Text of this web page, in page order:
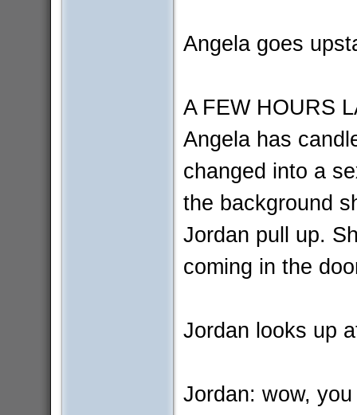
Angela goes
A FEW HOURS
Angela has
changed into a
the background
Jordan pull up.
coming in the
Jordan looks up
Jordan: wow,